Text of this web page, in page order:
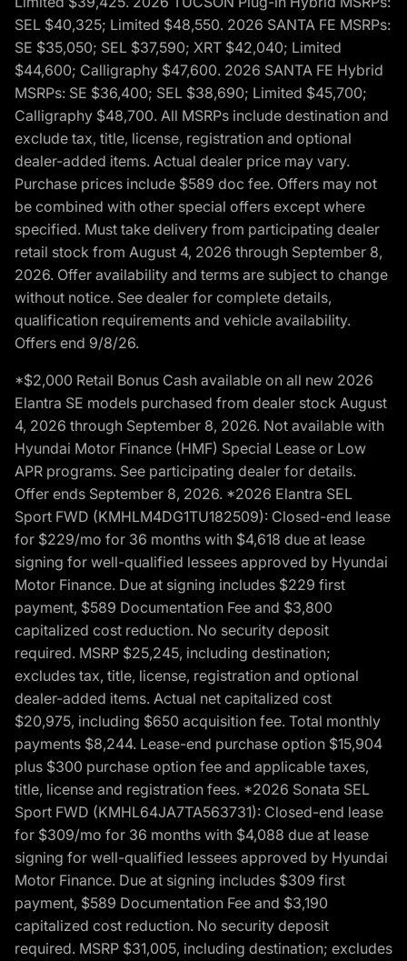
SEL $40,325; Limited $48,550. 2026 SANTA FE MSRPs:
SE $35,050; SEL $37,590; XRT $42,040; Limited
$44,600; Calligraphy $47,600. 2026 SANTA FE Hybrid
MSRPs: SE $36,400; SEL $38,690; Limited $45,700;
Calligraphy $48,700. All MSRPs include destination and
exclude tax, title, license, registration and optional
dealer-added items. Actual dealer price may vary.
Purchase prices include $589 doc fee. Offers may not
be combined with other special offers except where
specified. Must take delivery from participating dealer
retail stock from August 4, 2026 through September 8,
2026. Offer availability and terms are subject to change
without notice. See dealer for complete details,
qualification requirements and vehicle availability.
Offers end 9/8/26.
*$2,000 Retail Bonus Cash available on all new 2026
Elantra SE models purchased from dealer stock August
4, 2026 through September 8, 2026. Not available with
Hyundai Motor Finance (HMF) Special Lease or Low
APR programs. See participating dealer for details.
Offer ends September 8, 2026. *2026 Elantra SEL
Sport FWD (KMHLM4DG1TU182509): Closed-end lease
for $229/mo for 36 months with $4,618 due at lease
signing for well-qualified lessees approved by Hyundai
Motor Finance. Due at signing includes $229 first
payment, $589 Documentation Fee and $3,800
capitalized cost reduction. No security deposit
required. MSRP $25,245, including destination;
excludes tax, title, license, registration and optional
dealer-added items. Actual net capitalized cost
$20,975, including $650 acquisition fee. Total monthly
payments $8,244. Lease-end purchase option $15,904
plus $300 purchase option fee and applicable taxes,
title, license and registration fees. *2026 Sonata SEL
Sport FWD (KMHL64JA7TA563731): Closed-end lease
for $309/mo for 36 months with $4,088 due at lease
signing for well-qualified lessees approved by Hyundai
Motor Finance. Due at signing includes $309 first
payment, $589 Documentation Fee and $3,190
capitalized cost reduction. No security deposit
required. MSRP $31,005, including destination; excludes